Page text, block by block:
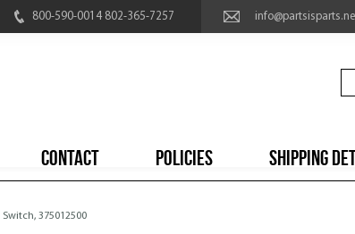
800-590-0014 802-365-7257
CONTACT POLICIES SHIPPING
375012500